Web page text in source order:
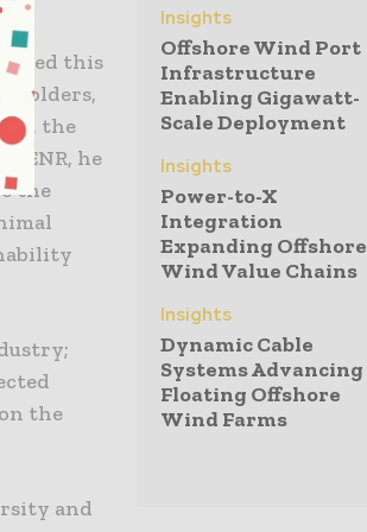
led this
the
he
the
the
and
Insights
Offshore Wind Port
Infrastructure
Enabling Gigawatt-
Scale Deployment
Insights
Power-to-X
Integration
Expanding Offshore
Wind Value Chains
Insights
Dynamic Cable
Systems Advancing
Floating Offshore
Wind Farms